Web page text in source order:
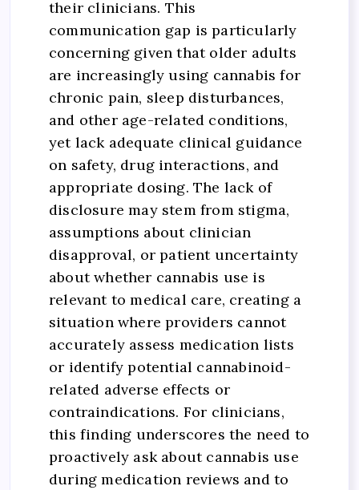
their clinicians. This
communication gap is particularly
concerning given that older adults
are increasingly using cannabis for
chronic pain, sleep disturbances,
and other age-related conditions,
yet lack adequate clinical guidance
on safety, drug interactions, and
appropriate dosing. The lack of
disclosure may stem from stigma,
assumptions about clinician
disapproval, or patient uncertainty
about whether cannabis use is
relevant to medical care, creating a
situation where providers cannot
accurately assess medication lists
or identify potential cannabinoid-
related adverse effects or
contraindications. For clinicians,
this finding underscores the need to
proactively ask about cannabis use
during medication reviews and to